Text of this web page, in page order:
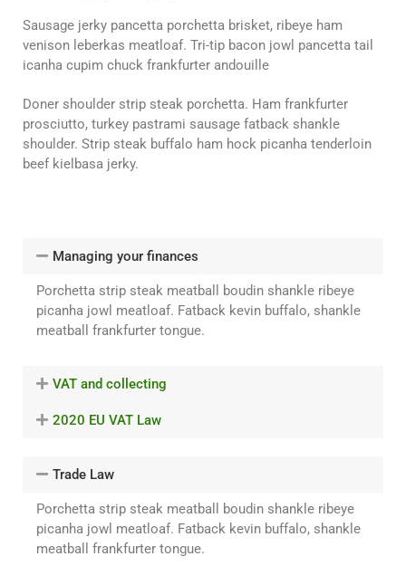
Sausage jerky pancetta porchetta brisket, ribeye ham
venison leberkas meatloaf. Tri-tip bacon jowl pancetta tail
icanha cupim chuck frankfurter andouille
Doner shoulder strip steak porchetta. Ham frankfurter
prosciutto, turkey pastrami sausage fatback shankle
shoulder. Strip steak buffalo ham hock picanha tenderloin
beef kielbasa jerky.
Managing your finances
Porchetta strip steak meatball boudin shankle ribeye
picanha jowl meatloaf. Fatback kevin buffalo, shankle
meatball frankfurter tongue.
VAT and collecting
2020 EU VAT Law
Trade Law
Porchetta strip steak meatball boudin shankle ribeye
picanha jowl meatloaf. Fatback kevin buffalo, shankle
meatball frankfurter tongue.